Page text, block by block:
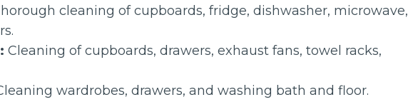
cleaning of cupboards, fridge, dishwasher, microwave,
Cleaning of cupboards, drawers, exhaust fans, towel racks,
wardrobes, drawers, and washing bath and floor.